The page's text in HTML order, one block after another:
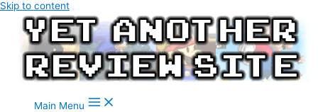
Skip to content
Main Menu